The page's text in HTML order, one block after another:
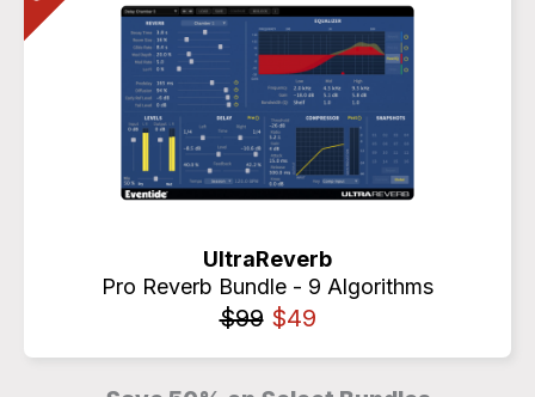
UltraReverb
Pro Reverb Bundle - 9 Algorithms
$99 $49